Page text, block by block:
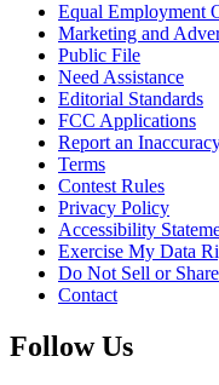
Equal Employment
Marketing and
Public File
Need Assistance
Editorial Standards
FCC Applications
Report an
Terms
Contest Rules
Privacy Policy
Accessibility
Exercise My Data
Do Not Sell or
Contact
Follow Us